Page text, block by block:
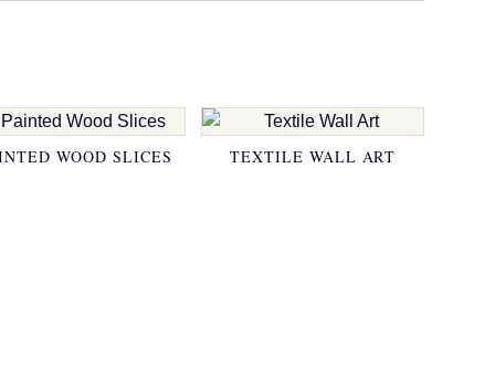
WOOD SLICES TEXTILE WALL ART